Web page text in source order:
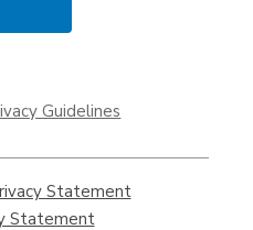
Guidelines
Statement,
Statement,